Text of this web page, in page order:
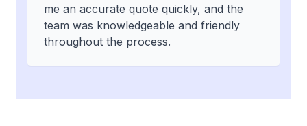
me an accurate quote quickly, and the
team was knowledgeable and friendly
throughout the process.